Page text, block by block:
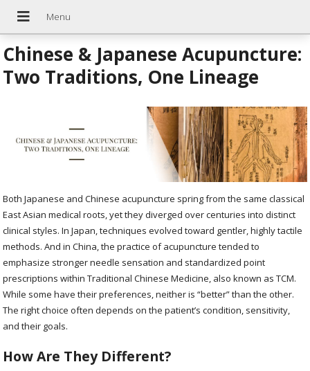
Chinese & Japanese Acupuncture:
Two Traditions, One Lineage
Both Japanese and Chinese acupuncture spring from the same classical
East Asian medical roots, yet they diverged over centuries into distinct
clinical styles. In Japan, techniques evolved toward gentler, highly tactile
methods. And in China, the practice of acupuncture tended to
emphasize stronger needle sensation and standardized point
prescriptions within Traditional Chinese Medicine, also known as TCM.
While some have their preferences, neither is “better” than the other.
The right choice often depends on the patient’s condition, sensitivity,
and their goals.
How Are They Different?